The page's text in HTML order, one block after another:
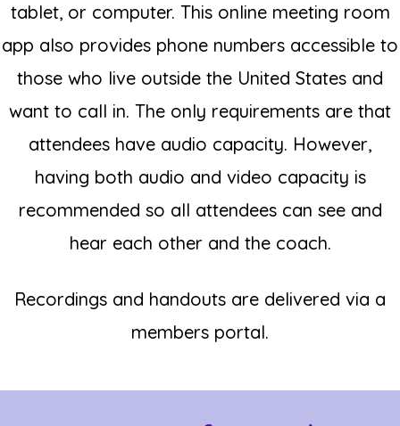
tablet, or computer. This online meeting room
app also provides phone numbers accessible to
those who live outside the United States and
want to call in. The only requirements are that
attendees have audio capacity. However,
having both audio and video capacity is
recommended so all attendees can see and
hear each other and the coach.
Recordings and handouts are delivered via a
members portal.